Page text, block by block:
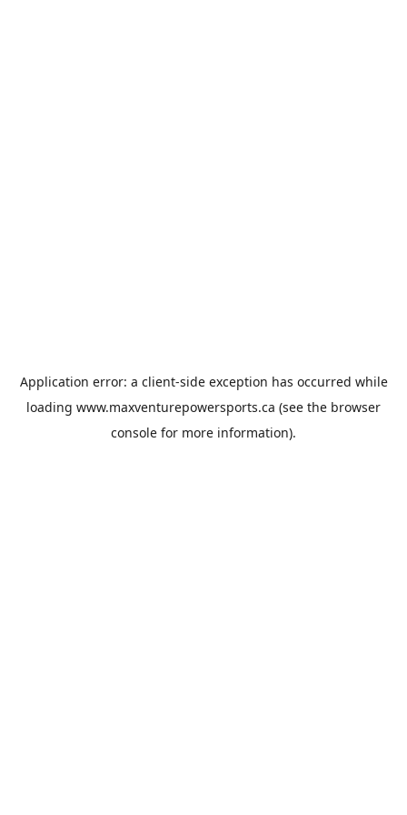
Application error: a client-side exception has occurred while
loading www.maxventurepowersports.ca (see the browser
console for more information).